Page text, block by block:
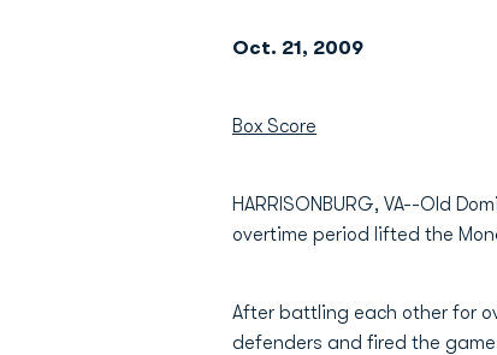
Oct. 21, 2009
Box Score
HARRISONBURG, VA--Old
overtime period lifted the
After battling each other for
defenders and fired the